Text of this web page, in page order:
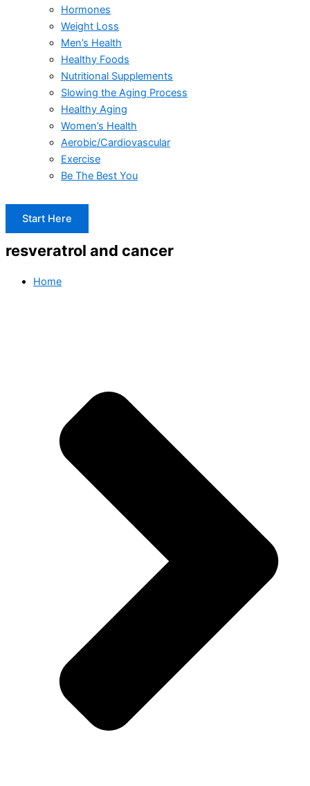
Hormones
Weight Loss
Men’s Health
Healthy Foods
Nutritional Supplements
Slowing the Aging Process
Healthy Aging
Women’s Health
Aerobic/Cardiovascular
Exercise
Be The Best You
Start Here
resveratrol and cancer
Home